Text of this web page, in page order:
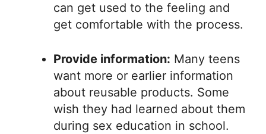
can get used to the feeling and
get comfortable with the process.
Provide information: Many teens
want more or earlier information
about reusable products. Some
wish they had learned about them
during sex education in school.